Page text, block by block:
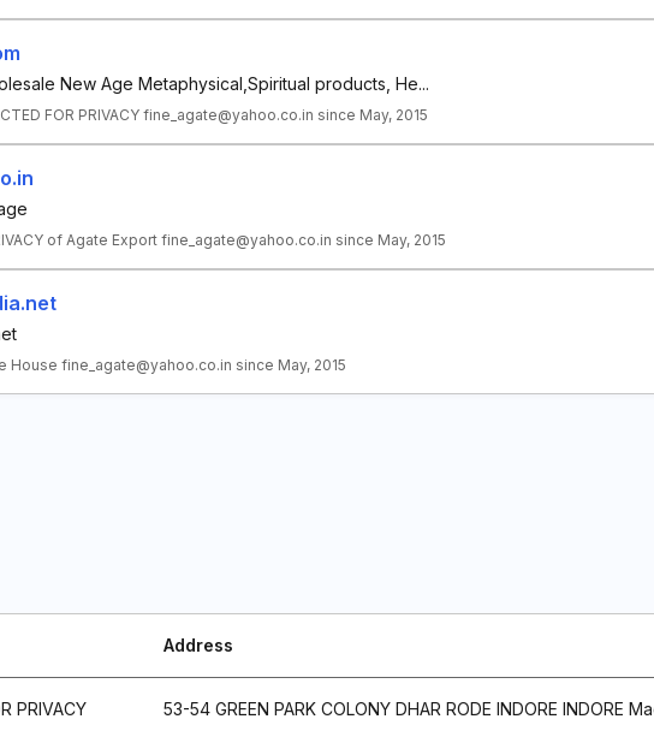
New Age Metaphysical,Spiritual products, He...
FOR PRIVACY fine_agate@yahoo.co.in since May, 2015
of Agate Export fine_agate@yahoo.co.in since May, 2015
House fine_agate@yahoo.co.in since May, 2015
Address
PRIVACY 53-54 GREEN PARK COLONY DHAR RODE INDORE INDORE